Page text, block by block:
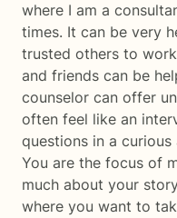
where I am a
times. It can be very
trusted others to
and friends can be
counselor can offer
often feel like an
questions in a curious
You are the focus of
much about your
where you want to